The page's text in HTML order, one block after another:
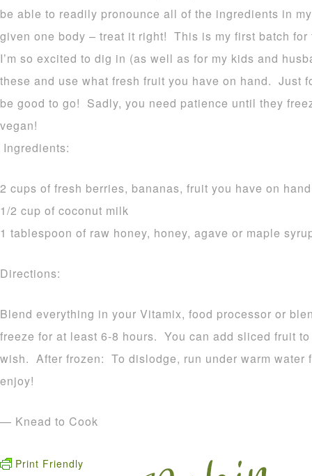
be able to readily pronounce all of the ingredients in
given one body – treat it right! This is my first batch
I’m so excited to dig in (as well as for my kids and
these and use what fresh fruit you have on hand. Just
be good to go! Sadly, you need patience until they
vegan!
Ingredients:
2 cups of fresh berries, bananas, fruit you have on hand
1/2 cup of coconut milk
1 tablespoon of raw honey, honey, agave or maple
Directions:
Blend everything in your Vitamix, food processor or
freeze for at least 6-8 hours. You can add sliced fruit
wish. After frozen: To dislodge, run under warm water
enjoy!
— Knead to Cook
Print Friendly